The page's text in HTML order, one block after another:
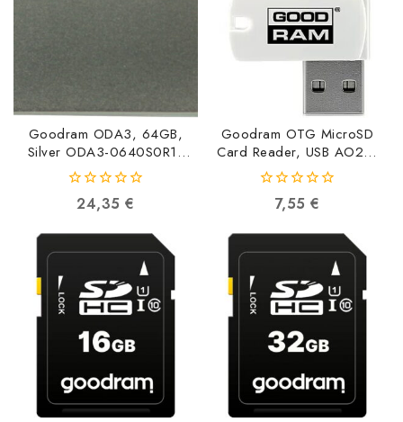
Goodram ODA3, 64GB,
Silver ODA3-0640S0R11
5908267960264
out
24,35€
Goodram OTG MicroSD
Card Reader, USB AO20-
MW01R11
5908267913673
out7,55 €